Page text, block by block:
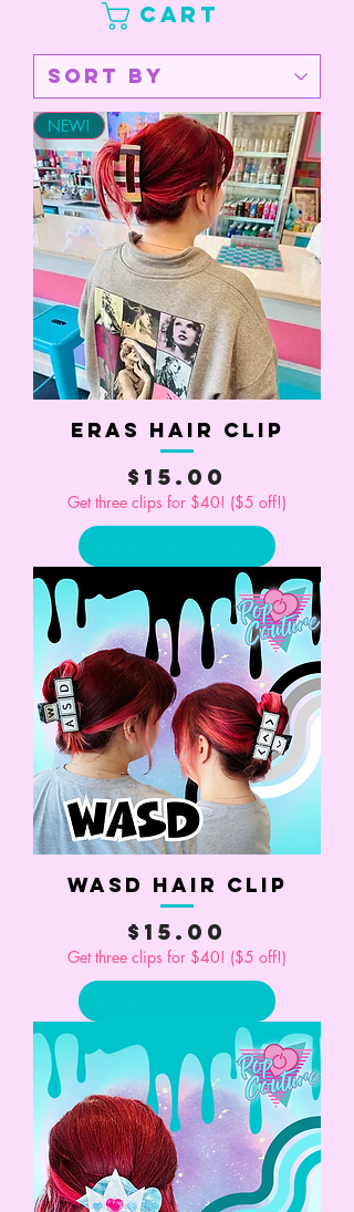
CART
NEW!
Eras Hair Clip
Price
$15.00
Get three clips for $40! ($5 off!)
WASD Hair Clip
Price
$15.00
Get three clips for $40! ($5 off!)